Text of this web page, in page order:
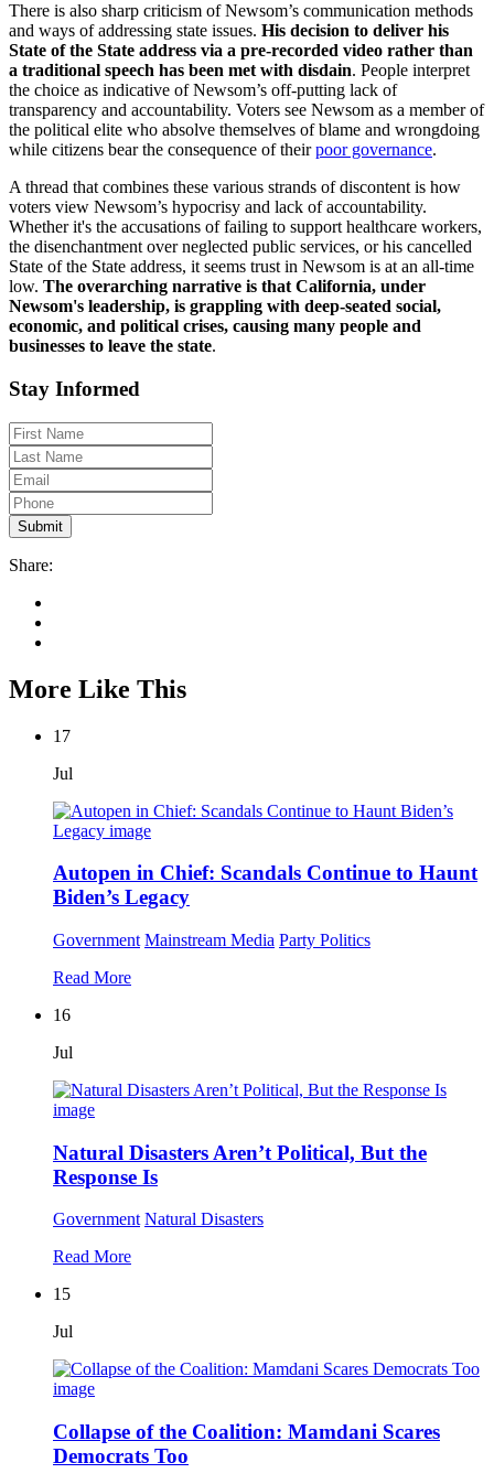
There is also sharp criticism of Newsom’s communication methods
and ways of addressing state issues. His decision to deliver his
State of the State address via a pre-recorded video rather than
a traditional speech has been met with disdain. People interpret
the choice as indicative of Newsom’s off-putting lack of
transparency and accountability. Voters see Newsom as a member of
the political elite who absolve themselves of blame and wrongdoing
while citizens bear the consequence of theirpoor governance.
A thread that combines these various strands of discontent is how
voters view Newsom’s hypocrisy and lack of accountability.
Whether it's the accusations of failing to support healthcare workers,
the disenchantment over neglected public services, or his cancelled
State of the State address, it seems trust in Newsom is at an all-time
low. The overarching narrative is that California, under
Newsom's leadership, is grappling with deep-seated social,
economic, and political crises, causing many people and
businesses to leave the state.
Stay Informed
Share:
More Like This
17
Jul
Autopen in Chief: Scandals Continue to Haunt
Biden’s Legacy
Government Mainstream Media Party Politics
Read More
16
Jul
Natural Disasters Aren’t Political, But the
Response Is
Government Natural Disasters
Read More
15
Jul
Collapse of the Coalition: Mamdani Scares
Democrats Too